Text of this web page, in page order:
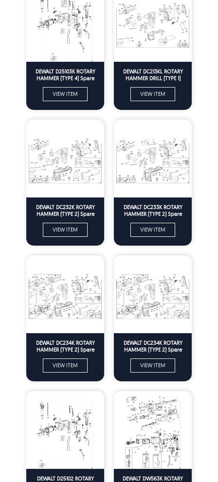
DEWALT D25103K ROTARY
HAMMER (TYPE 4) Spare
VIEW ITEM
DEWALT DC213KL ROTARY
HAMMER DRILL (TYPE 1)
VIEW ITEM
DEWALT DC232K ROTARY
HAMMER (TYPE 2) Spare
VIEW ITEM
DEWALT DC233K ROTARY
HAMMER (TYPE 2) Spare
VIEW ITEM
DEWALT DC234K ROTARY
HAMMER (TYPE 2) Spare
VIEW ITEM
DEWALT DC234K ROTARY
HAMMER (TYPE 2) Spare
VIEW ITEM
DEWALT D25102 ROTARY
DEWALT DW563K ROTARY